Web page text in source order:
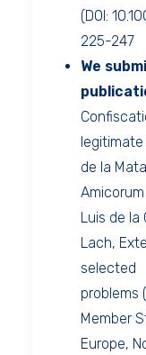
(DOI:
225-247
We
legitimate
de la
Luis de la
Lach,
selected
problems
Member
Europe,